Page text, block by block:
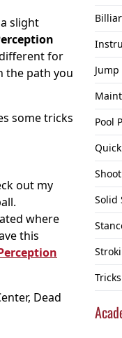
Jump
Pool
Solid
slight
for
the path you
some tricks
out my
where
this
Dead